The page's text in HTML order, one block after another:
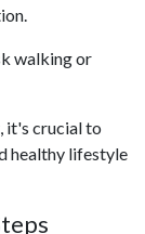
walking or
it's crucial to
healthy lifestyle